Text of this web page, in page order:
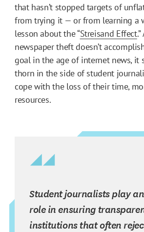
that hasn’t stopped targets of
from trying it — or from learning a
lesson about the “Streisand Effect
newspaper theft doesn’t
goal in the age of internet news, it
thorn in the side of student
cope with the loss of their time,
resources.
Student journalists play
role in ensuring
institutions that often